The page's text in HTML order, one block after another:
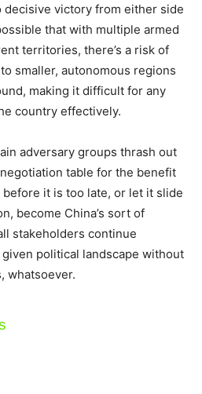
decisive victory from either side
that with multiple armed
territories, there’s a risk of
smaller, autonomous regions
making it difficult for any
country effectively.
adversary groups thrash out
table for the benefit
it is too late, or let it slide
become China’s sort of
stakeholders continue
political landscape without
whatsoever.